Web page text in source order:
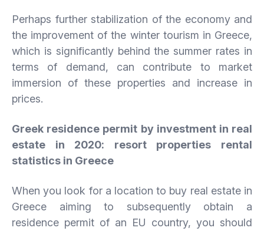
Perhaps further stabilization of the economy and
the improvement of the winter tourism in Greece,
which is significantly behind the summer rates in
terms of demand, can contribute to market
immersion of these properties and increase in
prices.
Greek residence permit by investment in real
estate in 2020: resort properties rental
statistics in Greece
When you look for a location to buy real estate in
Greece aiming to subsequently obtain a
residence permit of an EU country, you should